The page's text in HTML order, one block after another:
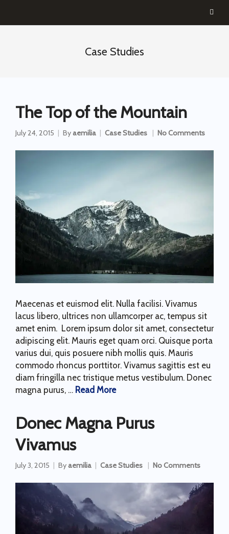
Case Studies
The Top of the Mountain
July 24, 2015 Byaemilia Case Studies No Comments
Maecenas et euismod elit. Nulla facilisi. Vivamus
lacus libero, ultrices non ullamcorper ac, tempus sit
amet enim. Lorem ipsum dolor sit amet, consectetur
adipiscing elit. Mauris eget quam orci. Quisque porta
varius dui, quis posuere nibh mollis quis. Mauris
commodo rhoncus porttitor. Vivamus sagittis est eu
diam fringilla nec tristique metus vestibulum. Donec
magna purus, … Read More
Donec Magna Purus
Vivamus
July 3, 2015 Byaemilia Case Studies No Comments